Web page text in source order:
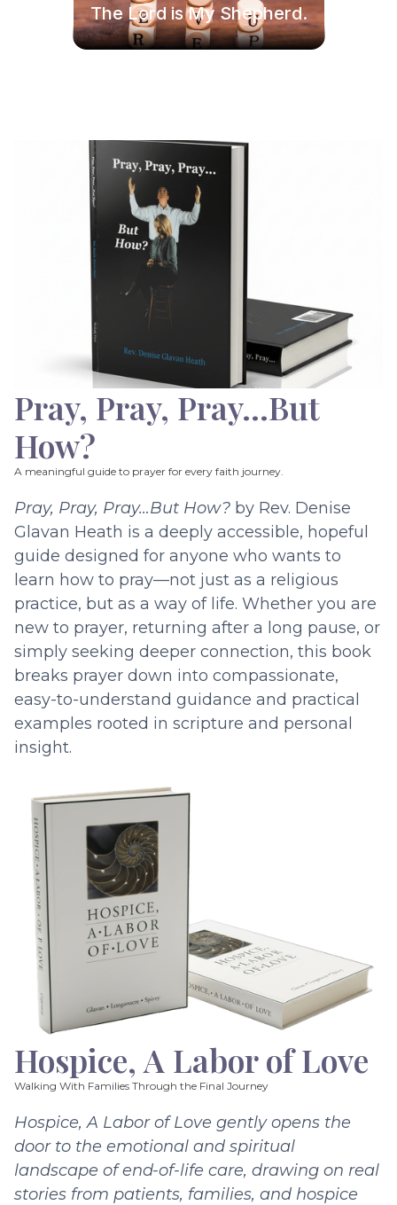
The Lord is My Shepherd.
Pray, Pray, Pray…But
How?
A meaningful guide to prayer for every faith journey.
Pray, Pray, Pray…But How? by Rev. Denise
Glavan Heath is a deeply accessible, hopeful
guide designed for anyone who wants to
learn how to pray—not just as a religious
practice, but as a way of life. Whether you are
new to prayer, returning after a long pause, or
simply seeking deeper connection, this book
breaks prayer down into compassionate,
easy-to-understand guidance and practical
examples rooted in scripture and personal
insight.
Hospice, A Labor of Love
Walking With Families Through the Final Journey
Hospice, A Labor of Love gently opens the
door to the emotional and spiritual
landscape of end-of-life care, drawing on real
stories from patients, families, and hospice